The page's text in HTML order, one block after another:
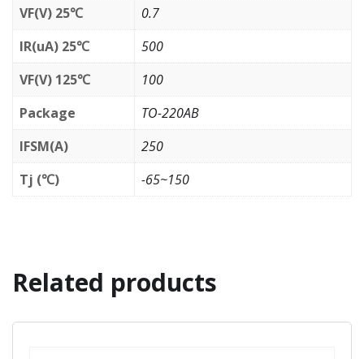
VF(V) 25℃
0.7
IR(uA) 25℃
500
VF(V) 125℃
100
Package
TO-220AB
IFSM(A)
250
Tj (℃)
-65~150
Related products